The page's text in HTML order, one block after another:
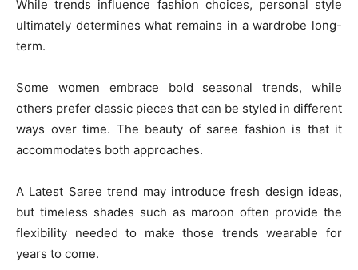
While trends influence fashion choices, personal style
ultimately determines what remains in a wardrobe long-
term.
Some women embrace bold seasonal trends, while
others prefer classic pieces that can be styled in different
ways over time. The beauty of saree fashion is that it
accommodates both approaches.
A Latest Saree trend may introduce fresh design ideas,
but timeless shades such as maroon often provide the
flexibility needed to make those trends wearable for
years to come.